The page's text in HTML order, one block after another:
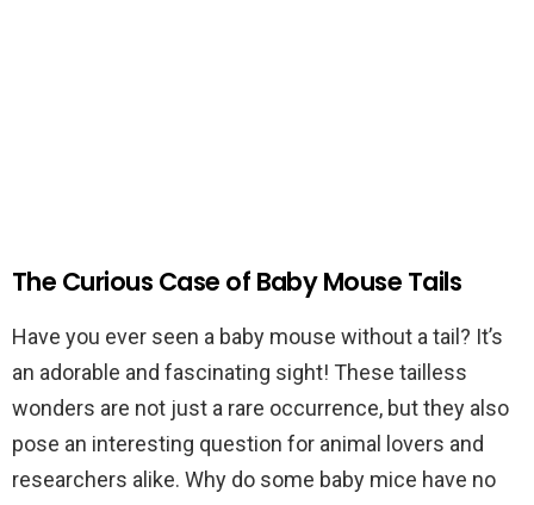
The Curious Case of Baby Mouse Tails
Have you ever seen a baby mouse without a tail? It’s
an adorable and fascinating sight! These tailless
wonders are not just a rare occurrence, but they also
pose an interesting question for animal lovers and
researchers alike. Why do some baby mice have no